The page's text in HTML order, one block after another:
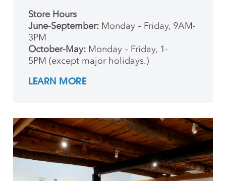
Store Hours
June-September: Monday – Friday, 9AM-
3PM
October-May: Monday – Friday, 1-
5PM (except major holidays.)
LEARN MORE